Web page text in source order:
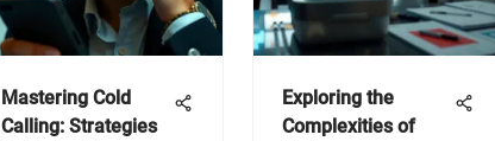
Mastering Cold
Calling: Strategies
Exploring the
Complexities of